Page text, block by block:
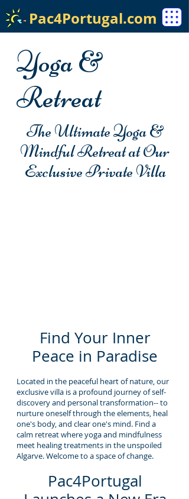
Pac4Portugal.com
Yoga &
Retreat
The Ultimate Yoga &
Mindful Retreat at Our
Exclusive Private Villa
Find Your Inner
Peace in Paradise
Located in the peaceful heart of nature, our
exclusive villa is a profound journey of self-
discovery and personal transformation-- to
nurture oneself through the elements, heal
one's body, and clear one's mind. Find a
calm retreat where yoga and mindfulness
meet healing treatments in the unspoiled
Algarve. Welcome to a space of change.
Pac4Portugal